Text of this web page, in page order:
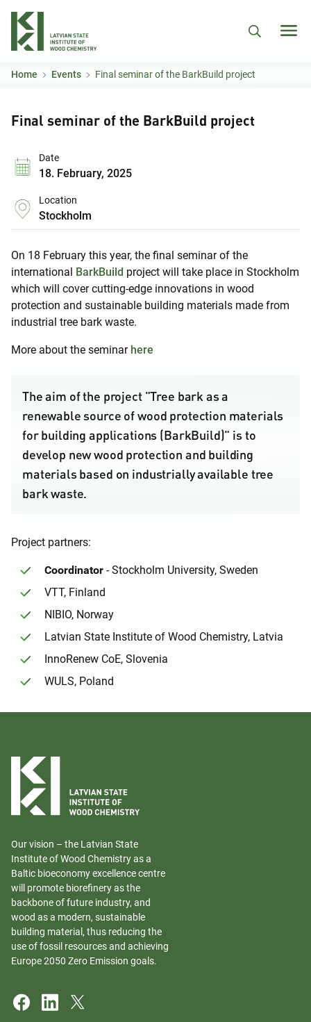
Home Events Final seminar of the BarkBuild project
Final seminar of the BarkBuild project
Date
18. February, 2025
Location
Stockholm
On 18 February this year, the final seminar of the
international BarkBuild project will take place in Stockholm
which will cover cutting-edge innovations in wood
protection and sustainable building materials made from
industrial tree bark waste.
More about the seminar here
The aim of the project "Tree bark as a
renewable source of wood protection materials
for building applications (BarkBuild)" is to
develop new wood protection and building
materials based on industrially available tree
bark waste.
Project partners:
Coordinator - Stockholm University, Sweden
VTT, Finland
NIBIO, Norway
Latvian State Institute of Wood Chemistry, Latvia
InnoRenew CoE, Slovenia
WULS, Poland
Our vision – the Latvian State
Institute of Wood Chemistry as a
Baltic bioeconomy excellence centre
will promote biorefinery as the
backbone of future industry, and
wood as a modern, sustainable
building material, thus reducing the
use of fossil resources and achieving
Europe 2050 Zero Emission goals.